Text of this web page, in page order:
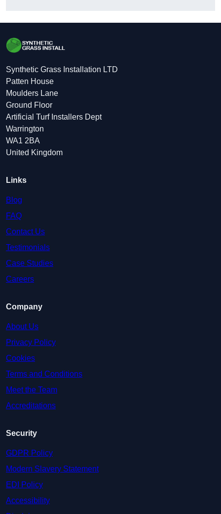
Synthetic Grass Installation LTD
Patten House
Moulders Lane
Ground Floor
Artificial Turf Installers Dept
Warrington
WA1 2BA
United Kingdom
Links
Blog
FAQ
Contact Us
Testimonials
Case Studies
Careers
Company
About Us
Privacy Policy
Cookies
Terms and Conditions
Meet the Team
Accreditations
Security
GDPR Policy
Modern Slavery Statement
EDI Policy
Accessibility